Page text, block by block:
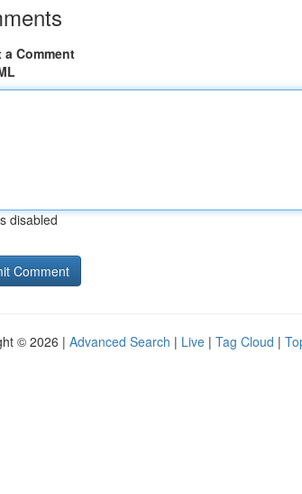
a Comment
disabled
© 2026 | Advanced Search | Live | Tag Cloud |